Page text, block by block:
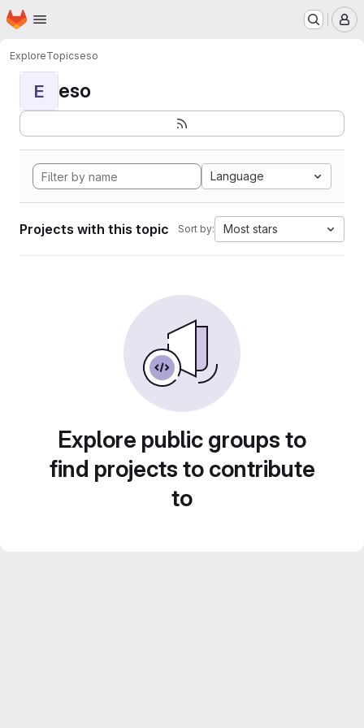
Skip to main content
Homepage
ExploreTopicseso
E eso
Language
Projects with this topic Sort by: Most stars
Explore public groups to
find projects to contribute
to